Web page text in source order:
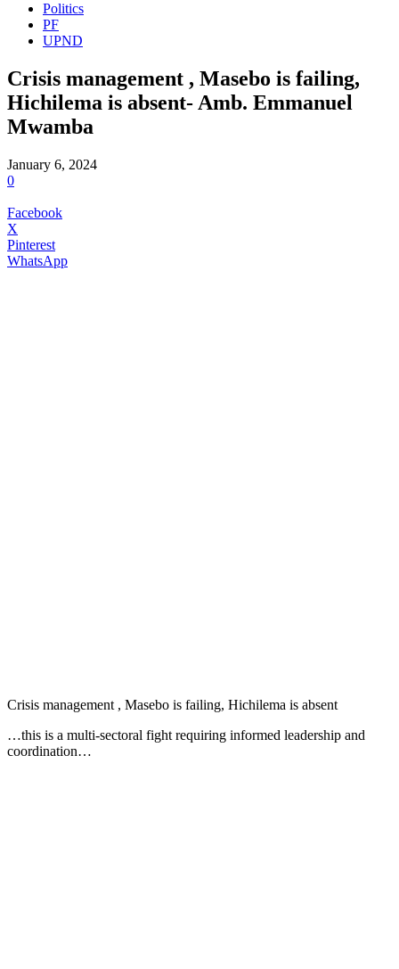
Politics
PF
UPND
Crisis management , Masebo is failing,
Hichilema is absent- Amb. Emmanuel
Mwamba
January 6, 2024
0
Facebook
X
Pinterest
WhatsApp
Crisis management , Masebo is failing, Hichilema is absent
…this is a multi-sectoral fight requiring informed leadership and
coordination…